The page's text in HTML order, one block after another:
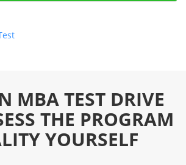
MBA TEST DRIVE
THE PROGRAM
YOURSELF